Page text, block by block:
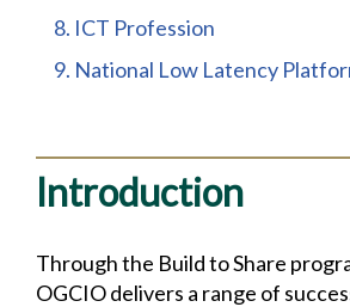
8. ICT Profession
9. National Low Latency
Introduction
Through the Build to Share
OGCIO delivers a range of